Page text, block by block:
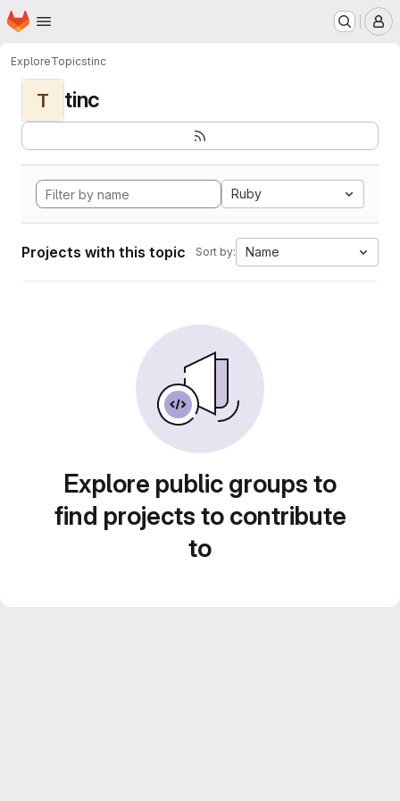
Skip to main content
Homepage
ExploreTopicstinc
T tinc
Ruby
Projects with this topic Sort by: Name
Explore public groups to
find projects to contribute
to